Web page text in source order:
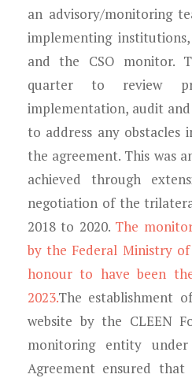
an advisory/monitoring
implementing
and the CSO monitor.
quarter to review
implementation, audit
to address any obstacles
the agreement. This was
achieved through
negotiation of the
2018 to 2020. The
by the Federal Ministry
honour to have been
2023.The establishment
website by the CLEEN
monitoring entity
Agreement ensured